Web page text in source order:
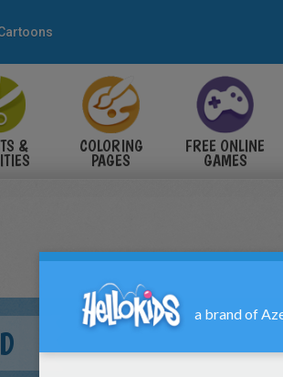
& COLORING
PAGES
FREE ONLINE
GAMES